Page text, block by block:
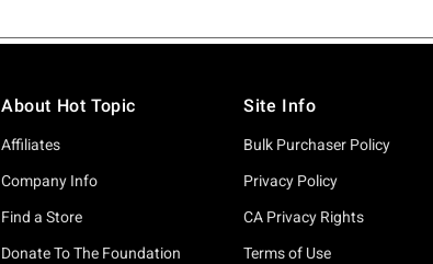
About Hot Topic
Affiliates
Company Info
Find a Store
Donate To The Foundation
Site Info
Bulk Purchaser Policy
Privacy Policy
CA Privacy Rights
Terms of Use